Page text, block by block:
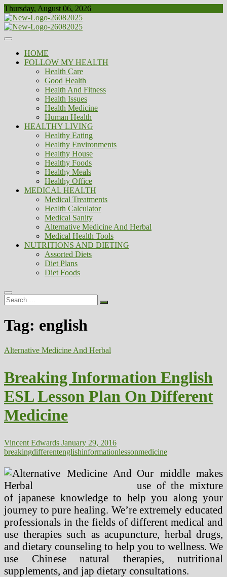
Skip
to
content
Thursday, August 06, 2026
Biousing
Healthy
HOME
FOLLOW MY HEALTH
Health Care
Good Health
Health And Fitness
Health Issues
Health Medicine
Human Health
HEALTHY LIVING
Healthy Eating
Healthy Environments
Healthy House
Healthy Foods
Healthy Meals
Healthy Office
MEDICAL HEALTH
Medical Treatments
Health Calculator
Medical Sanity
Alternative Medicine And Herbal
Medical Health Tools
NUTRITIONS AND DIETING
Assorted Diets
Diet Plans
Diet Foods
Search
…
Tag: english
Alternative Medicine And Herbal
Breaking Information English
ESL Lesson Plan On Different
Medicine
Vincent Edwards January 29, 2016
breakingdifferentenglishinformationlessonmedicine
Our middle makes
use of the mixture
of japanese knowledge to help you along your
journey to pure healing. We’re extremely educated
professionals in the fields of different medical and
use therapies such as acupuncture, herbal drugs,
and dietary counseling to help you to wellness. We
use Chinese natural therapies, nutritional
supplements, and jap dietary consultations.